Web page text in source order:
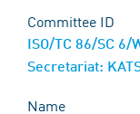
Committee ID
ISO/TC 86/SC 6/
Secretariat:
Name